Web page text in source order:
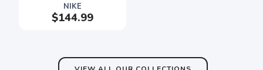
NIKE
$144.99